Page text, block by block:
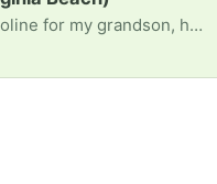
I am interested in getting a trampoline for my grandson, he’s autistic & just loves to jump. If you just so happen to be getting rid of one, I would appreciate it kindly. He’s 6 years old so maybe not the huge trampolines but maybe a smaller size with safety netting around it preferred & stairs to enter it. If the netting needs to be replaced, maybe my family could all chip in for a new one. Please, I need it to be very sturdy, safety is #1. Thank you.